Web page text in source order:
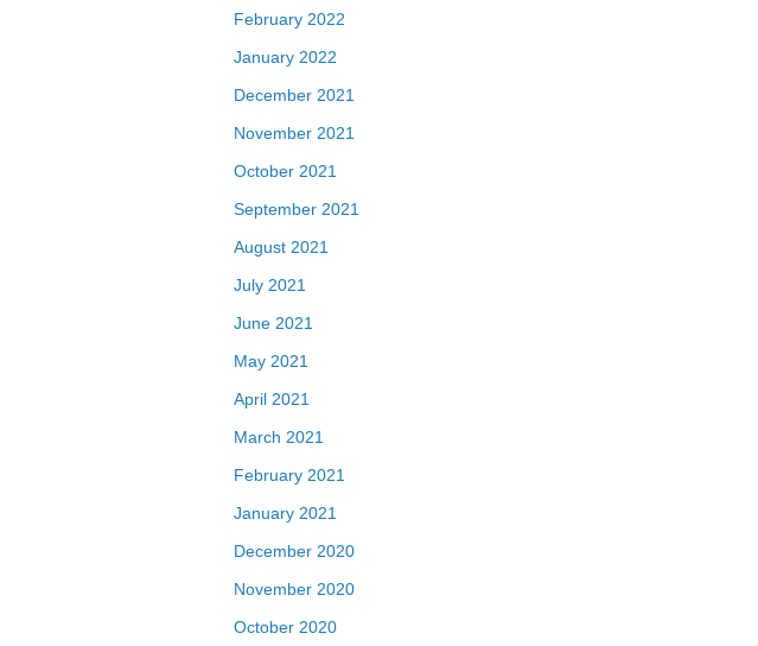
February 2022
January 2022
December 2021
November 2021
October 2021
September 2021
August 2021
July 2021
June 2021
May 2021
April 2021
March 2021
February 2021
January 2021
December 2020
November 2020
October 2020